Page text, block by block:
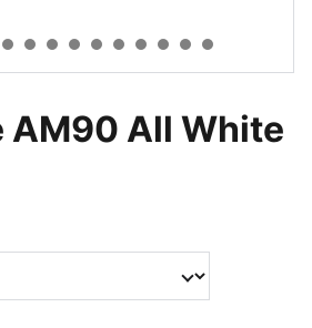
All White